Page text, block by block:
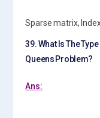
Sparse matrix,
39. What Is The
Queens Problem?
Ans: